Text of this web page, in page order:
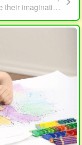
their imagination
This form of p
motor skills. The
it on
finger stre